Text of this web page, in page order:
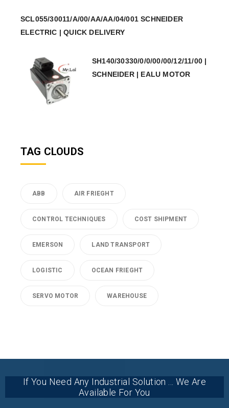
SCL055/30011/A/00/AA/AA/04/001 SCHNEIDER
ELECTRIC | QUICK DELIVERY
SH140/30330/0/0/00/00/12/11/00 |
SCHNEIDER | EALU MOTOR
TAG CLOUDS
ABB AIR FRIEGHT
CONTROL TECHNIQUES COST SHIPMENT
EMERSON LAND TRANSPORT
LOGISTIC OCEAN FRIEGHT
SERVO MOTOR WAREHOUSE
If You Need Any Industrial Solution ... We Are
Available For You